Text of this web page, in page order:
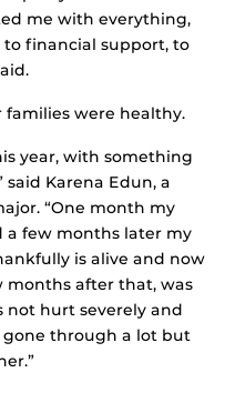
me with everything,
financial support, to
were healthy.
year, with something
Karena Edun, a
“One month my
a few months later my
is alive and now
months after that, was
not hurt severely and
gone through a lot but